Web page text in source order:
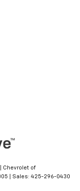
| Chevrolet of
| Sales: 425-296-0430